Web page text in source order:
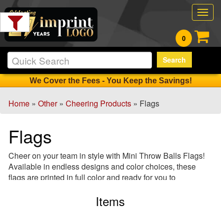
0
Search
We Cover the Fees - You Keep the Savings!
Home »Other»Cheering Products » Flags
Min.
Order
Qty
1
12
13
-
24
Flags
Cheer on your team in style with Mini Throw Balls Flags!
Available in endless designs and color choices, these
flags are printed in full color and ready for you to
souvenir and an ideal giveaway, design and order your
Items